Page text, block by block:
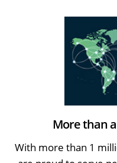
More than
With more than 1